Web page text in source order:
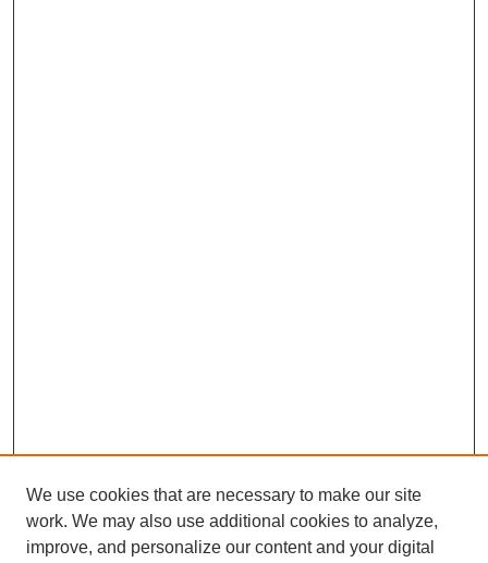
We use cookies that are necessary to make our site
work. We may also use additional cookies to analyze,
improve, and personalize our content and your digital